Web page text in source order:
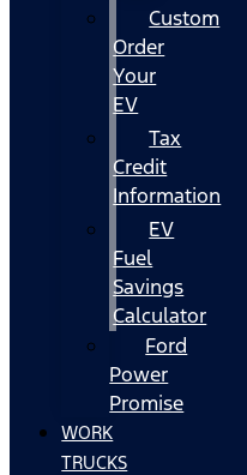
Custom
Order
Your
EV
Tax
Credit
Information
EV
Fuel
Savings
Calculator
Ford
Power
Promise
WORK
TRUCKS